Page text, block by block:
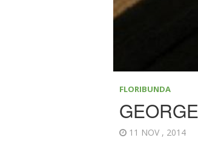
FLORIBUNDA
11 NOV , 2014